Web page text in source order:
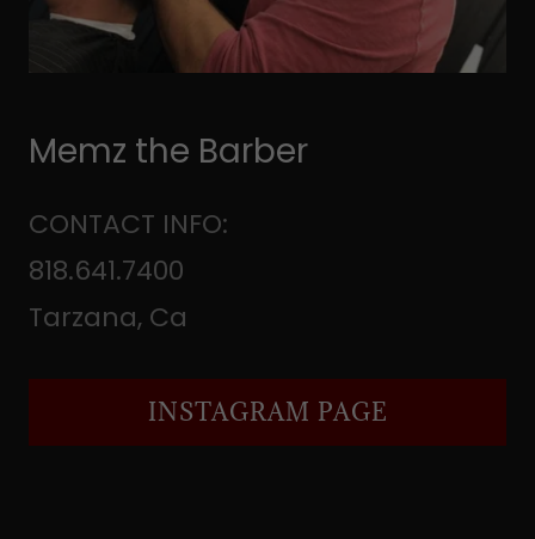
Memz the Barber
CONTACT INFO:
818.641.7400
Tarzana, Ca
INSTAGRAM PAGE